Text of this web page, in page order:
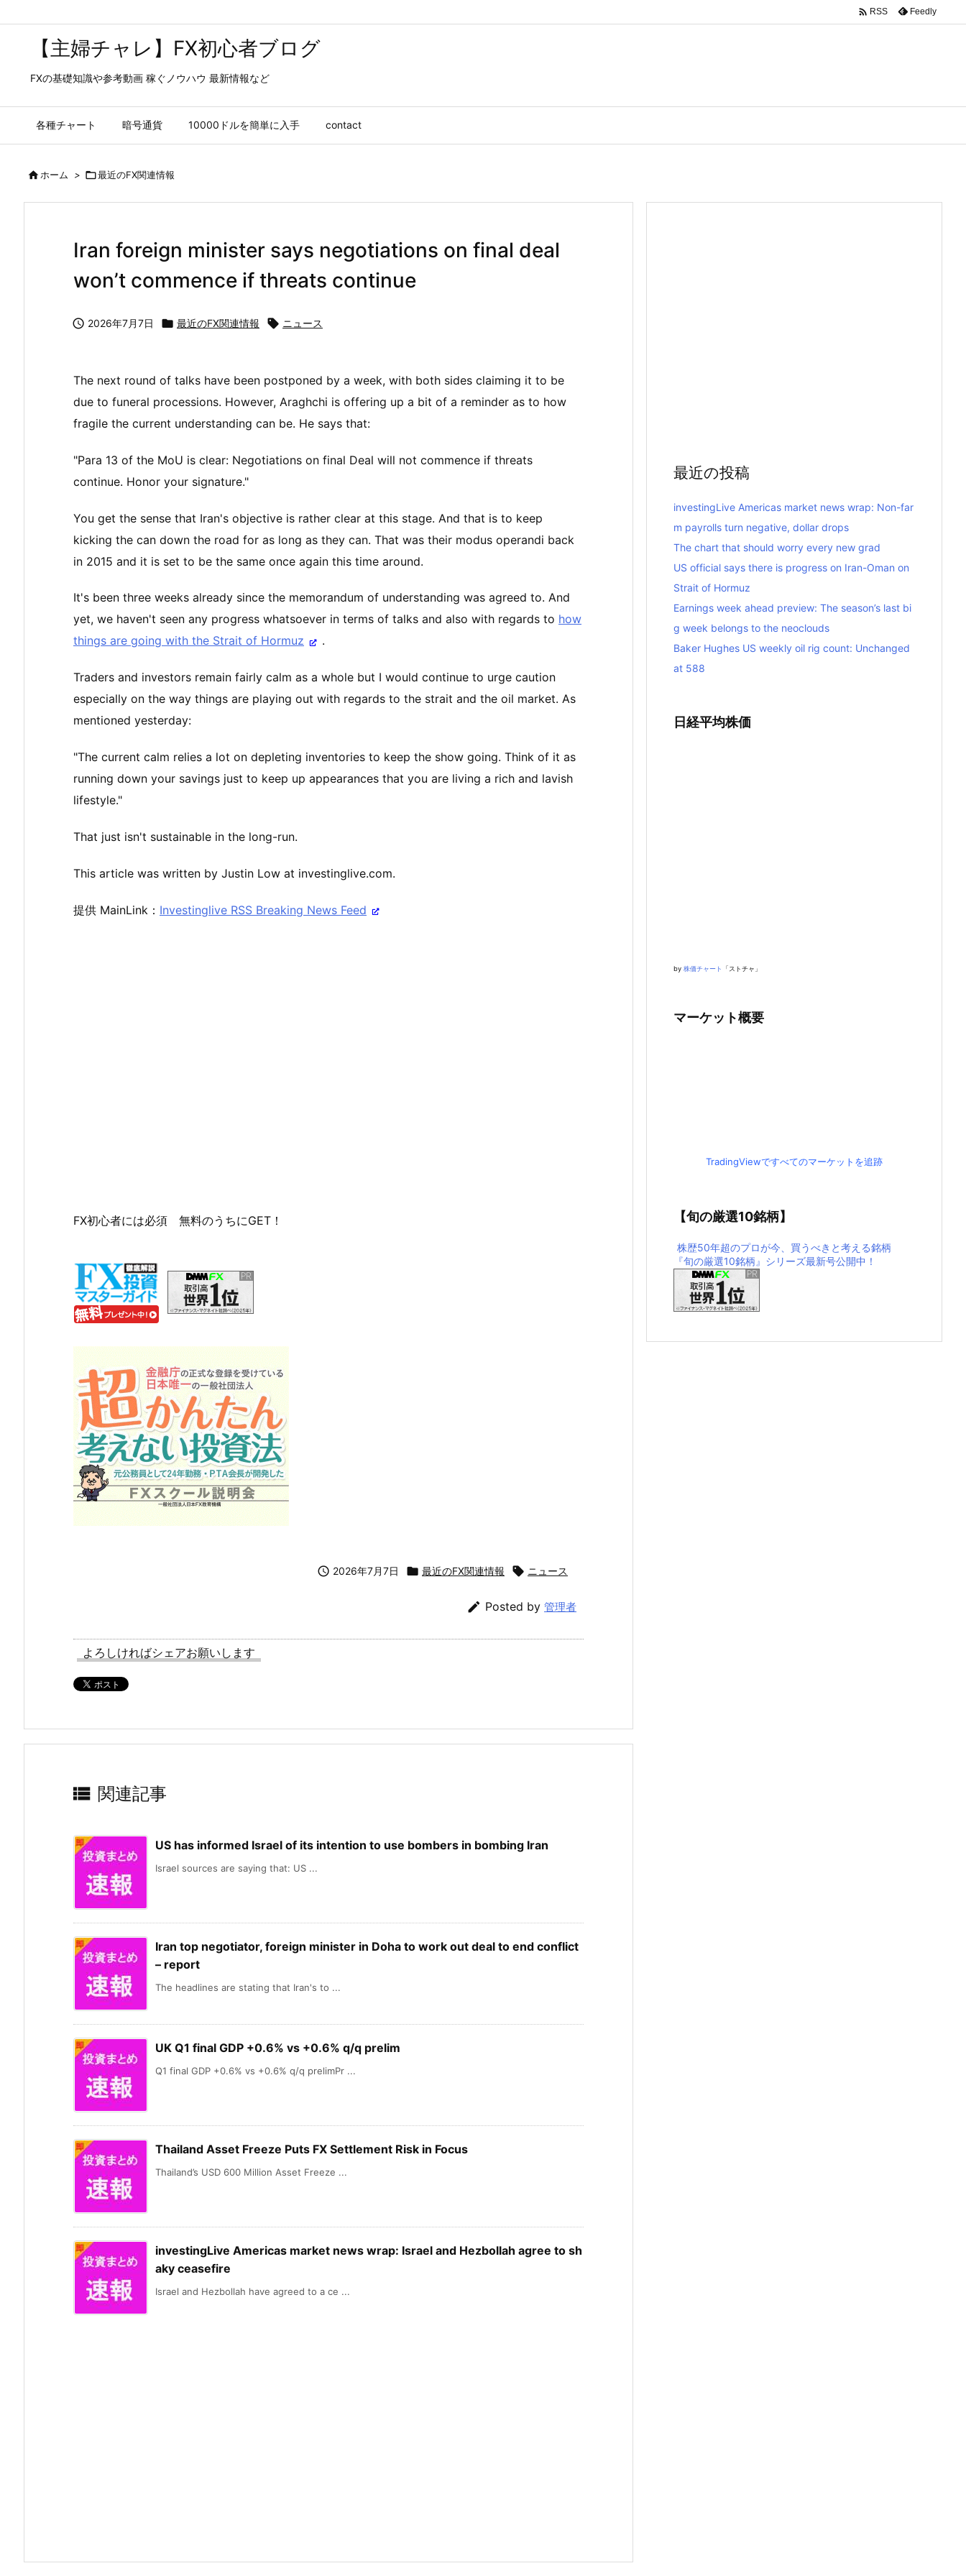
【主婦チャレ】FX初心者ブログ
FXの基礎知識や参考動画 稼ぐノウハウ 最新情報など
各種チャート 暗号通貨 10000ドルを簡単に入手 contact
 RSS Feedly
ホーム > 最近のFX関連情報
Iran foreign minister says negotiations on final deal
won’t commence if threats continue
 2026年7月7日  最近のFX関連情報  ニュース
The next round of talks have been postponed by a week, with both sides claiming it to be
due to funeral processions. However, Araghchi is offering up a bit of a reminder as to how
fragile the current understanding can be. He says that:
"Para 13 of the MoU is clear: Negotiations on final Deal will not commence if threats
continue. Honor your signature."
You get the sense that Iran's objective is rather clear at this stage. And that is to keep
kicking the can down the road for as long as they can. That was their modus operandi back
in 2015 and it is set to be the same once again this time around.
It's been three weeks already since the memorandum of understanding was agreed to. And
yet, we haven't seen any progress whatsoever in terms of talks and also with regards to how
things are going with the Strait of Hormuz
.
Traders and investors remain fairly calm as a whole but I would continue to urge caution
especially on the way things are playing out with regards to the strait and the oil market. As
mentioned yesterday:
"The current calm relies a lot on depleting inventories to keep the show going. Think of it as
running down your savings just to keep up appearances that you are living a rich and lavish
lifestyle."
That just isn't sustainable in the long-run.
This article was written by Justin Low at investinglive.com.
提供 MainLink： Investinglive RSS Breaking News Feed
FX初心者には必須 無料のうちにGET！
 2026年7月7日  最近のFX関連情報  ニュース
 Posted by 管理者
よろしければシェアお願いします
 関連記事
US has informed Israel of its intention to use bombers in bombing Iran
Israel sources are saying that: US ...
Iran top negotiator, foreign minister in Doha to work out deal to end conflict
– report
The headlines are stating that Iran's to ...
UK Q1 final GDP +0.6% vs +0.6% q/q prelim
Q1 final GDP +0.6% vs +0.6% q/q prelimPr ...
Thailand Asset Freeze Puts FX Settlement Risk in Focus
Thailand’s USD 600 Million Asset Freeze ...
investingLive Americas market news wrap: Israel and Hezbollah agree to sh
aky ceasefire
Israel and Hezbollah have agreed to a ce ...
最近の投稿
investingLive Americas market news wrap: Non-far
m payrolls turn negative, dollar drops
The chart that should worry every new grad
US official says there is progress on Iran-Oman on
Strait of Hormuz
Earnings week ahead preview: The season’s last bi
g week belongs to the neoclouds
Baker Hughes US weekly oil rig count: Unchanged
at 588
日経平均株価
by 株価チャート 「ストチャ」
マーケット概要
TradingViewですべてのマーケットを追跡
【旬の厳選10銘柄】
株歴50年超のプロが今、買うべきと考える銘柄
『旬の厳選10銘柄』シリーズ最新号公開中！